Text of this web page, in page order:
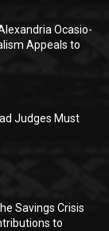
Ocasio-
Appeals to
Judges Must
Savings Crisis
to